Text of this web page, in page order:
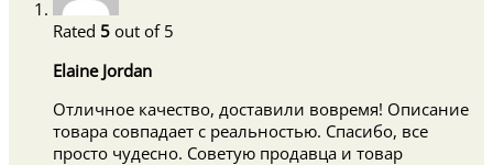
Rated 5 out of 5
Elaine Jordan
Отличное качество, доставили вовремя! Описание
товара совпадает с реальностью. Спасибо, все
просто чудесно. Советую продавца и товар